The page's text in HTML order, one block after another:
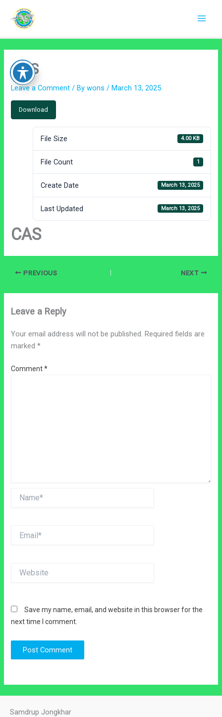
content
CAS
Leave a Comment / Bywons/March 13, 2025
Download
File Size 4.00 KB
File Count 1
Create Date March 13, 2025
Last Updated March 13, 2025
CAS
PREVIOUS NEXT
Leave a Reply
Your email address will not be published. Required fields are
marked*
Comment*
Save my name, email, and website in this browser for the
next time I comment.
Samdrup Jongkhar